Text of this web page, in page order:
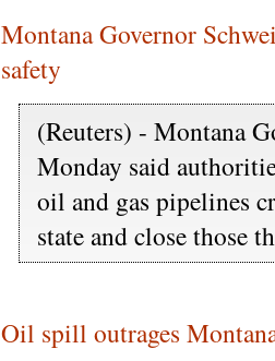
Montana Governor
safety
(Reuters) - Montana
Monday said
oil and gas pipelines
state and close those
Oil spill outrages